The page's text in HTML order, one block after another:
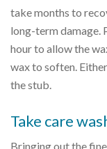
take months to
long-term damage.
hour to allow the
wax to soften.
the stub.
Take care
Bringing out the